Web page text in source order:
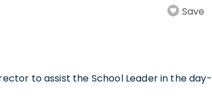
Save
to assist the School Leader in the